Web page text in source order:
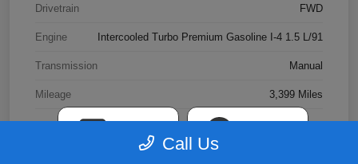
Drivetrain FWD
Engine Intercooled Turbo Premium Gasoline I-4 1.5 L/91
Transmission Manual
Mileage 3,399 Miles
View Video
Call Us
TEXT